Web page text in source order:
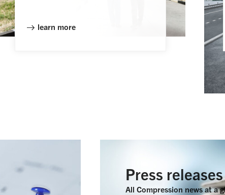
learn more
Press releases
All Compression news at a